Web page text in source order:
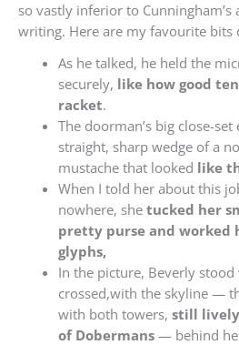
so vastly inferior to
writing. Here are my favourite
As he talked, he held the
securely, like how good
racket.
The doorman’s big close-
straight, sharp wedge of a
mustache that looked like
When I told her about this
nowhere, she tucked her
pretty purse and worked
glyphs,
In the picture, Beverly
crossed,with the skyline —
with both towers, still
of Dobermans— behind